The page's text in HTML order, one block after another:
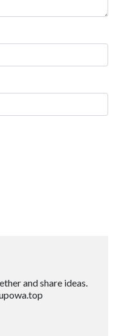
and share ideas.